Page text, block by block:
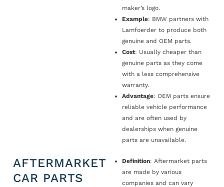
maker’s logo.
Example: BMW partners with
Lamfoerder to produce both
genuine and OEM parts.
Cost: Usually cheaper than
genuine parts as they come
with a less comprehensive
warranty.
Advantage: OEM parts ensure
reliable vehicle performance
and are often used by
dealerships when genuine
parts are unavailable.
AFTERMARKET
CAR PARTS
Definition: Aftermarket parts
are made by various
companies and can vary